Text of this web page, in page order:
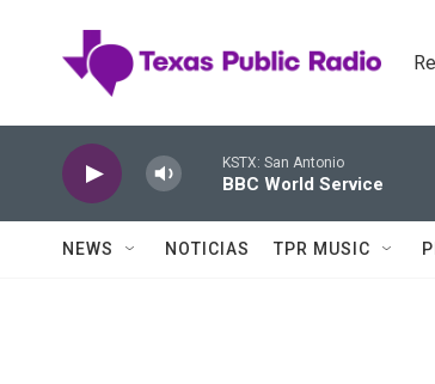
KSTX: San Antonio
BBC World Service
NEWS NOTICIAS TPR MUSIC